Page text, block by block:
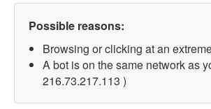
Possible reasons:
Browsing or clicking at an
A bot is on the same network as
216.73.217.113 )